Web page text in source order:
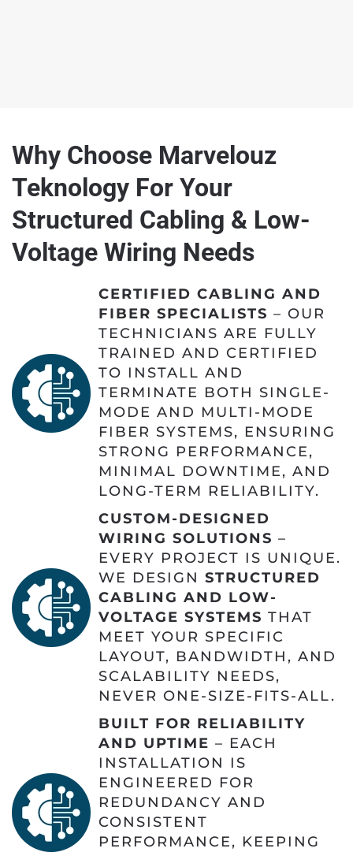
Why Choose Marvelouz
Teknology For Your
Structured Cabling & Low-
Voltage Wiring Needs
CERTIFIED CABLING AND
FIBER SPECIALISTS – OUR
TECHNICIANS ARE FULLY
TRAINED AND CERTIFIED
TO INSTALL AND
TERMINATE BOTH SINGLE-
MODE AND MULTI-MODE
FIBER SYSTEMS, ENSURING
STRONG PERFORMANCE,
MINIMAL DOWNTIME, AND
LONG-TERM RELIABILITY.
CUSTOM-DESIGNED
WIRING SOLUTIONS –
EVERY PROJECT IS UNIQUE.
WE DESIGN STRUCTURED
CABLING AND LOW-
VOLTAGE SYSTEMS THAT
MEET YOUR SPECIFIC
LAYOUT, BANDWIDTH, AND
SCALABILITY NEEDS,
NEVER ONE-SIZE-FITS-ALL.
BUILT FOR RELIABILITY
AND UPTIME – EACH
INSTALLATION IS
ENGINEERED FOR
REDUNDANCY AND
CONSISTENT
PERFORMANCE, KEEPING